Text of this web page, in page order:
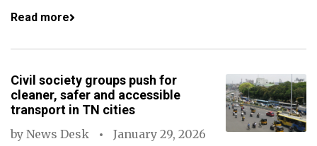
Read more
Civil society groups push for
cleaner, safer and accessible
transport in TN cities
by News Desk
January 29, 2026